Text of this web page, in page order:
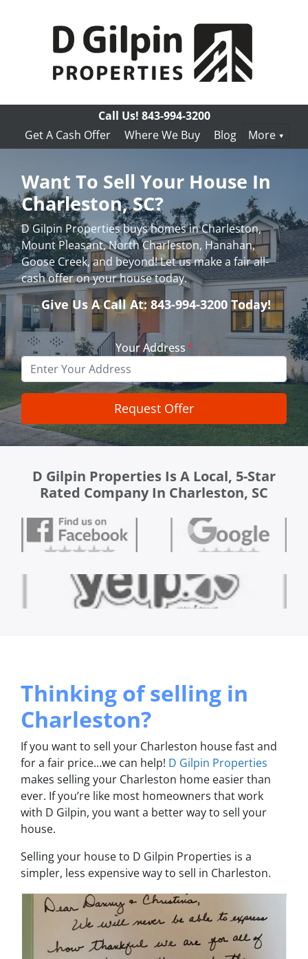
Call Us! 843-994-3200
Get A Cash Offer
Where We Buy Blog More
Want To Sell Your House In
Charleston, SC?
D Gilpin Properties buys homes in Charleston,
Mount Pleasant, North Charleston, Hanahan,
Goose Creek, and beyond! Let us make a fair all-
cash offer on your house today.
Give Us A Call At: 843-994-3200 Today!
Your Address*
D Gilpin Properties Is A Local, 5-Star
Rated Company In Charleston, SC
Thinking of selling in
Charleston?
If you want to sell your Charleston house fast and
for a fair price…we can help! D Gilpin Properties
makes selling your Charleston home easier than
ever. If you’re like most homeowners that work
with D Gilpin, you want a better way to sell your
house.
Selling your house to D Gilpin Properties is a
simpler, less expensive way to sell in Charleston.